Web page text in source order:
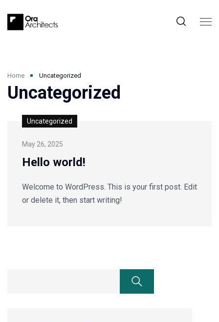
Home Uncategorized
Uncategorized
Uncategorized
May 26, 2025
Hello world!
Welcome to WordPress. This is your first post. Edit
or delete it, then start writing!